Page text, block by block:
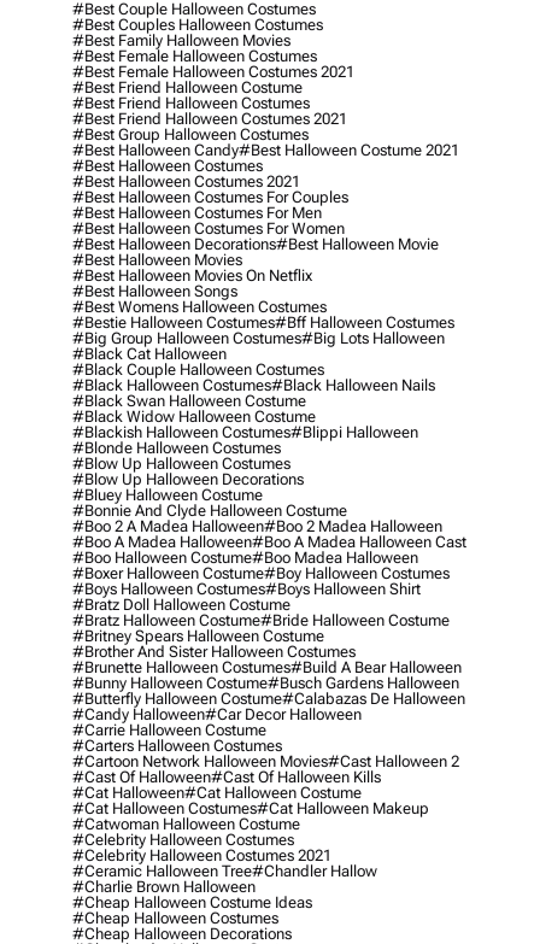
#best Couple Halloween Costumes
#best Couples Halloween Costumes
#best Family Halloween Movies
#best Female Halloween Costumes
#best Female Halloween Costumes 2021
#best Friend Halloween Costume
#best Friend Halloween Costumes
#best Friend Halloween Costumes 2021
#best Group Halloween Costumes
#best Halloween Candy#best Halloween Costume 2021
#best Halloween Costumes
#best Halloween Costumes 2021
#best Halloween Costumes For Couples
#best Halloween Costumes For Men
#best Halloween Costumes For Women
#best Halloween Decorations#best Halloween Movie
#best Halloween Movies
#best Halloween Movies On Netflix
#best Halloween Songs
#best Womens Halloween Costumes
#bestie Halloween Costumes#bff Halloween Costumes
#big Group Halloween Costumes#big Lots Halloween
#black Cat Halloween
#black Couple Halloween Costumes
#black Halloween Costumes#black Halloween Nails
#black Swan Halloween Costume
#black Widow Halloween Costume
#blackish Halloween Costumes#blippi Halloween
#blonde Halloween Costumes
#blow Up Halloween Costumes
#blow Up Halloween Decorations
#bluey Halloween Costume
#bonnie And Clyde Halloween Costume
#boo 2 A Madea Halloween#boo 2 Madea Halloween
#boo A Madea Halloween#boo A Madea Halloween Cast
#boo Halloween Costume#boo Madea Halloween
#boxer Halloween Costume#boy Halloween Costumes
#boys Halloween Costumes#boys Halloween Shirt
#bratz Doll Halloween Costume
#bratz Halloween Costume#bride Halloween Costume
#britney Spears Halloween Costume
#brother And Sister Halloween Costumes
#brunette Halloween Costumes#build A Bear Halloween
#bunny Halloween Costume#busch Gardens Halloween
#butterfly Halloween Costume#calabazas De Halloween
#candy Halloween#car Decor Halloween
#carrie Halloween Costume
#carters Halloween Costumes
#cartoon Network Halloween Movies#cast Halloween 2
#cast Of Halloween#cast Of Halloween Kills
#cat Halloween#cat Halloween Costume
#cat Halloween Costumes#cat Halloween Makeup
#catwoman Halloween Costume
#celebrity Halloween Costumes
#celebrity Halloween Costumes 2021
#ceramic Halloween Tree#chandler Hallow
#charlie Brown Halloween
#cheap Halloween Costume Ideas
#cheap Halloween Costumes
#cheap Halloween Decorations